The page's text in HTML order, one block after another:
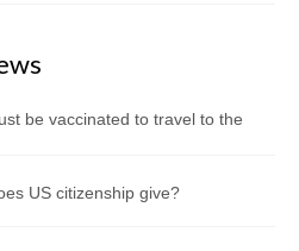
be vaccinated to travel to the
US citizenship give?